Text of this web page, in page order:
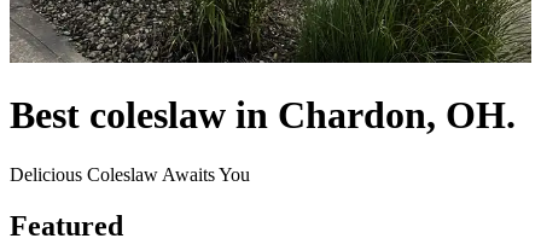
Best coleslaw in Chardon, OH.
Delicious Coleslaw Awaits You
Featured